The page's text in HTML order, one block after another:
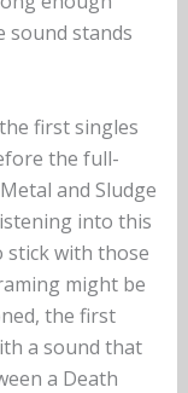
sound stands
first singles
the full-
and Sludge
into this
with those
might be
the first
a sound that
a Death